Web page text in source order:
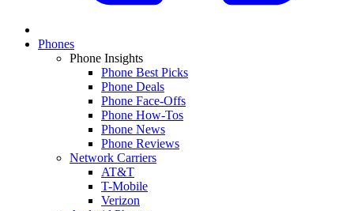
Phones
Phone Insights
Phone Best Picks
Phone Deals
Phone Face-Offs
Phone How-Tos
Phone News
Phone Reviews
Network Carriers
AT&T
T-Mobile
Verizon